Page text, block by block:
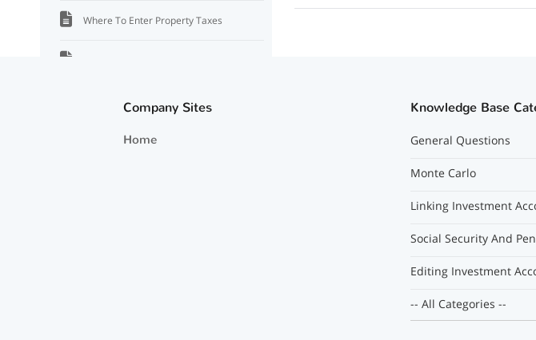
Where To Enter Property Taxes
Tax Rate Settings and Assumptions
How Taxes on Dividends, Capital Gains,
Company Sites
Home
Knowledge Base
General Questions
Monte Carlo
Linking Investment
Social Security And
Editing Investment
-- All Categories --